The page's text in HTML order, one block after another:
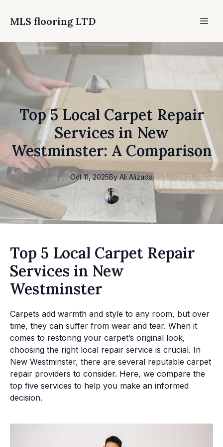
MLS flooring LTD
Top 5 Local Carpet Repair
Services in New
Westminster: A Comparison
Oct 11, 2025By Ali Alizada
Top 5 Local Carpet Repair
Services in New
Westminster
Carpets add warmth and style to any room, but over
time, they can suffer from wear and tear. When it
comes to restoring your carpet’s original look,
choosing the right local repair service is crucial. In
New Westminster, there are several reputable carpet
repair providers to consider. Here, we compare the
top five services to help you make an informed
decision.